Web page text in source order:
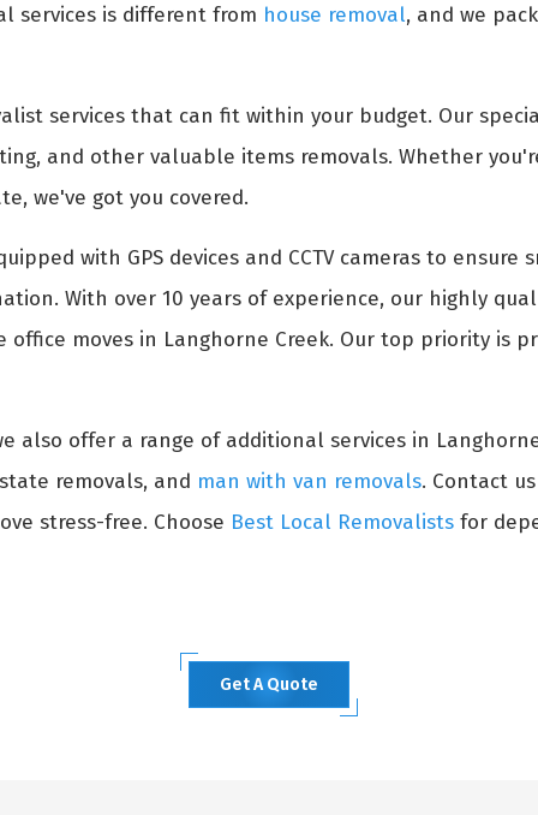
services is different from house removal, and we
services that can fit within your budget. Our
and other valuable items removals. Whether
we've got you covered.
with GPS devices and CCTV cameras to
With over 10 years of experience, our highly
moves in Langhorne Creek. Our top priority is
also offer a range of additional services in
removals, and man with van removals. Contact
stress-free. Choose Best Local Removalists for
Get A Quote